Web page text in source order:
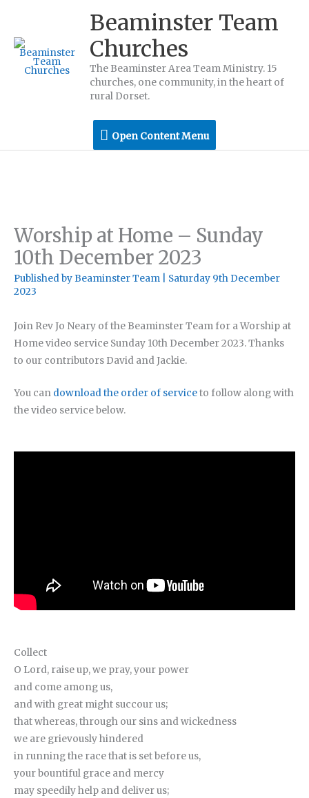
content
Beaminster Team
Churches
The Beaminster Area Team Ministry. 15
churches, one community, in the heart of
rural Dorset.
Open
Open Content Menu
Worship at Home – Sunday
10th December 2023
Published byBeaminster Team
Saturday 9th December
2023
Join Rev Jo Neary of the Beaminster Team for a Worship at
Home video service Sunday 10th December 2023. Thanks
to our contributors David and Jackie.
You can download the order of serviceto follow along with
the video service below.
Collect
O Lord, raise up, we pray, your power
and come among us,
and with great might succour us;
that whereas, through our sins and wickedness
we are grievously hindered
in running the race that is set before us,
your bountiful grace and mercy
may speedily help and deliver us;